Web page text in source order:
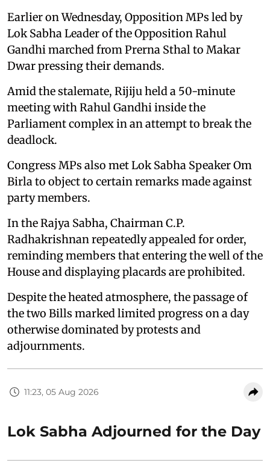
Earlier on Wednesday, Opposition MPs led by
Lok Sabha Leader of the Opposition Rahul
Gandhi marched from Prerna Sthal to Makar
Dwar pressing their demands.
Amid the stalemate, Rijiju held a 50-minute
meeting with Rahul Gandhi inside the
Parliament complex in an attempt to break the
deadlock.
Congress MPs also met Lok Sabha Speaker Om
Birla to object to certain remarks made against
party members.
In the Rajya Sabha, Chairman C.P.
Radhakrishnan repeatedly appealed for order,
reminding members that entering the well of the
House and displaying placards are prohibited.
Despite the heated atmosphere, the passage of
the two Bills marked limited progress on a day
otherwise dominated by protests and
adjournments.
11:23, 05 Aug 2026
Lok Sabha Adjourned for the Day